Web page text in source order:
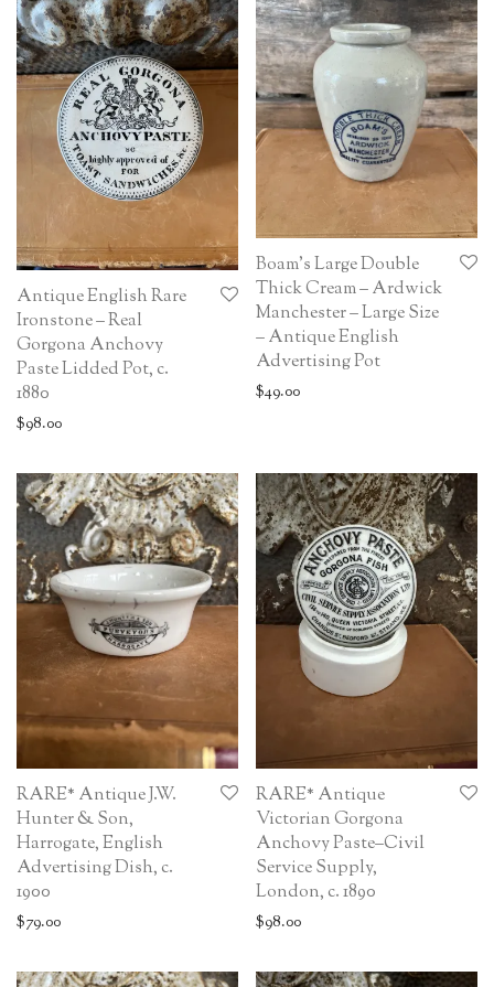
Antique English Rare
Ironstone – Real
Gorgona Anchovy
Paste Lidded Pot, c.
1880
$98.00
Boam’s Large Double
Thick Cream – Ardwick
Manchester – Large Size
– Antique English
Advertising Pot
$49.00
RARE* Antique J.W.
Hunter & Son,
Harrogate, English
Advertising Dish, c.
1900
$79.00
RARE* Antique
Victorian Gorgona
Anchovy Paste–Civil
Service Supply,
London, c. 1890
$98.00